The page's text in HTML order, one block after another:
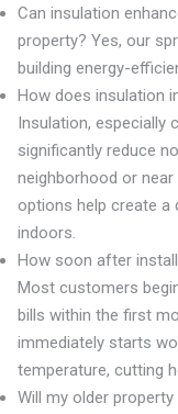
Can insulation
property? Yes, our
building energy-
How does insulation
Insulation, especially
significantly reduce
neighborhood or
options help create a
indoors.
How soon after
Most customers
bills within the first
immediately starts
temperature, cutting
Will my older